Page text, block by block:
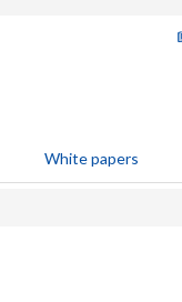
White papers